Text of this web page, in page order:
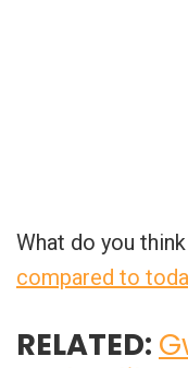
What do you
compared to
RELATED: